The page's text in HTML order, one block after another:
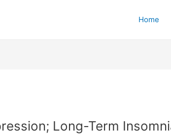
Home
Long-Term